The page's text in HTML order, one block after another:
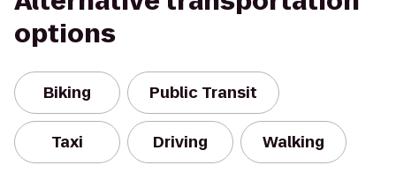
options
Biking Public Transit
Taxi Driving Walking